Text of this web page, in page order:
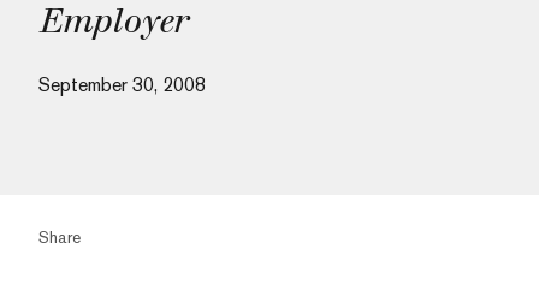
Employer
September 30, 2008
Share